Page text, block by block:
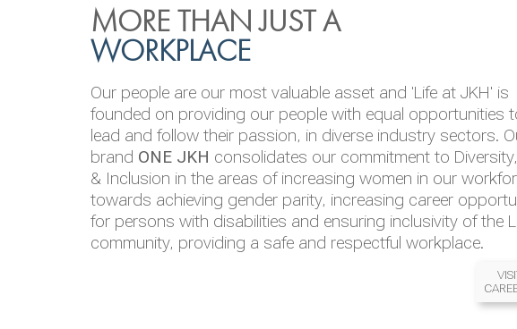
INVESTOR
RELATIONS
JKH EBITDA grows 75% to Rs.80.01 billion in 2025/26
ENVIRONMENTAL, SOCIAL
& GOVERNANCE
We are committed to integrating sustainability throughout
operations and value chain. This strategic outlook is
‘triple bottom line’ of economic, environmental and social
performance, which is reported annually through the Group
Integrated Annual Report.
MORE THAN JUST A
WORKPLACE
Our people are our most valuable asset and 'Life at JKH' is
founded on providing our people with equal opportunities
lead and follow their passion, in diverse industry sectors.
brand ONE JKH consolidates our commitment to
& Inclusion in the areas of increasing women in our
towards achieving gender parity, increasing career
for persons with disabilities and ensuring inclusivity of the
community, providing a safe and respectful workplace.